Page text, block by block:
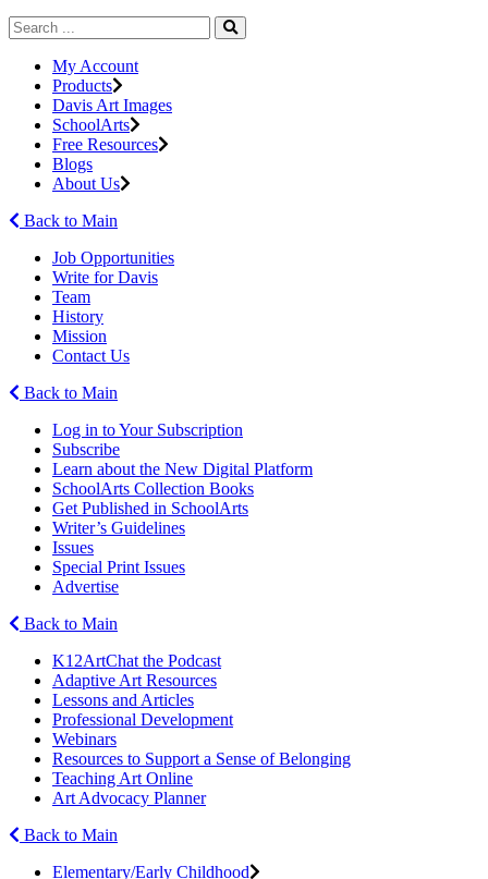
My Account
Products
Davis Art Images
SchoolArts
Free Resources
Blogs
About Us
Back to Main
Job Opportunities
Write for Davis
Team
History
Mission
Contact Us
Back to Main
Log in to Your Subscription
Subscribe
Learn about the New Digital Platform
SchoolArts Collection Books
Get Published in SchoolArts
Writer’s Guidelines
Issues
Special Print Issues
Advertise
Back to Main
K12ArtChat the Podcast
Adaptive Art Resources
Lessons and Articles
Professional Development
Webinars
Resources to Support a Sense of Belonging
Teaching Art Online
Art Advocacy Planner
Back to Main
Elementary/Early Childhood